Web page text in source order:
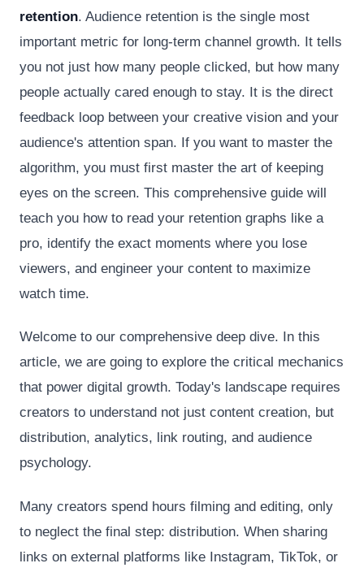
retention. Audience retention is the single most
important metric for long-term channel growth. It tells
you not just how many people clicked, but how many
people actually cared enough to stay. It is the direct
feedback loop between your creative vision and your
audience's attention span. If you want to master the
algorithm, you must first master the art of keeping
eyes on the screen. This comprehensive guide will
teach you how to read your retention graphs like a
pro, identify the exact moments where you lose
viewers, and engineer your content to maximize
watch time.
Welcome to our comprehensive deep dive. In this
article, we are going to explore the critical mechanics
that power digital growth. Today's landscape requires
creators to understand not just content creation, but
distribution, analytics, link routing, and audience
psychology.
Many creators spend hours filming and editing, only
to neglect the final step: distribution. When sharing
links on external platforms like Instagram, TikTok, or